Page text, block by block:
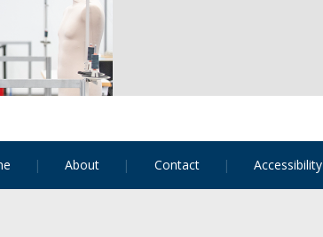
About Contact Accessibility